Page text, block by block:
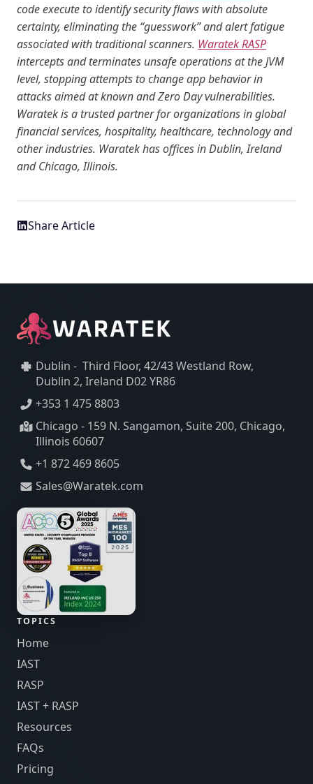
code execute to identify security flaws with absolute
certainty, eliminating the “guesswork” and alert fatigue
associated with traditional scanners. Waratek RASP
intercepts and terminates unsafe operations at the JVM
level, stopping attempts to change app behavior in
attacks aimed at known and Zero Day vulnerabilities.
Waratek is a trusted partner for organizations in global
financial services, hospitality, healthcare, technology and
other industries. Waratek has offices in Dublin, Ireland
and Chicago, Illinois.
Share Article
Dublin - Third Floor, 42/43 Westland Row,
Dublin 2, Ireland D02 YR86
+353 1 475 8803
Chicago - 159 N. Sangamon, Suite 200, Chicago,
Illinois 60607
+1 872 469 8605
Sales@Waratek.com
TOPICS
Home
IAST
RASP
IAST + RASP
Resources
FAQs
Pricing